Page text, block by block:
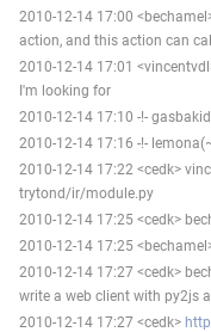
2010-12-14 17:00
action, and this action can
2010-12-14 17:01
I'm looking for
2010-12-14 17:10 -!-
2010-12-14 17:16 -!-
2010-12-14 17:22 <cedk>
trytond/ir/module.py
2010-12-14 17:25 <cedk>
2010-12-14 17:25
2010-12-14 17:27 <cedk>
write a web client with py2js
2010-12-14 17:27 <cedk>